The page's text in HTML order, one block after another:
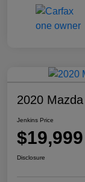
2020
Jenkins Price
$19,999
Disclosure